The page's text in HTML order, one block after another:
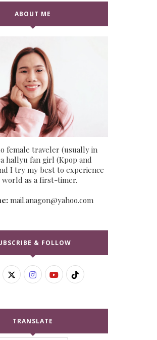
ABOUT ME
female traveler (usually in
hallyu fan girl (Kpop and
I try my best to experience
as a first-timer.
mail.anagon@yahoo.com
& FOLLOW
TRANSLATE